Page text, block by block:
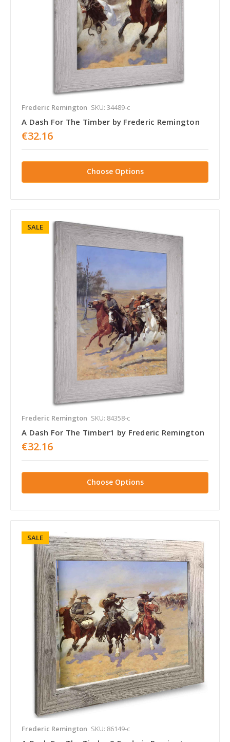
Frederic Remington SKU: 34489-c
A Dash For The Timber by Frederic Remington
€32.16
Choose Options
SALE
Frederic Remington SKU: 84358-c
A Dash For The Timber1 by Frederic Remington
€32.16
Choose Options
SALE
Frederic Remington SKU: 86149-c